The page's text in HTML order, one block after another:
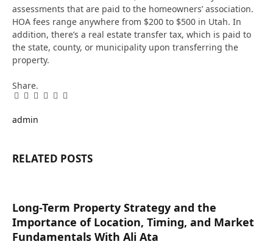
assessments that are paid to the homeowners’ association.
HOA fees range anywhere from $200 to $500 in Utah. In
addition, there’s a real estate transfer tax, which is paid to
the state, county, or municipality upon transferring the
property.
Share.
Facebook
Twitter
Pinterest
LinkedIn
Tumblr
Email
admin
RELATED POSTS
Long-Term Property Strategy and the
Importance of Location, Timing, and Market
Fundamentals With Ali Ata